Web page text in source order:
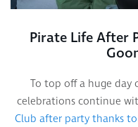
Pirate Life After
To top off a huge
celebrations continue
Club after party thanks